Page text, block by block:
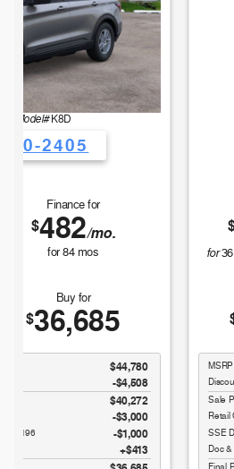
(877)
Lease for
$431
for36mos
Save Up To
$5,867 $
Discounts & Incentives
Retail Customer Cash - 11790
SSE Down Payment Assistance Retail -